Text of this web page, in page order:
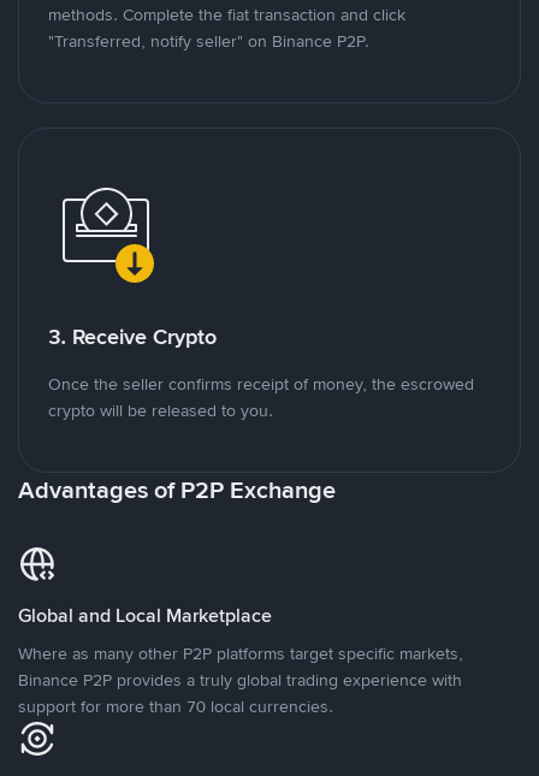
methods. Complete the fiat transaction and click
"Transferred, notify seller" on Binance P2P.
3. Receive Crypto
Once the seller confirms receipt of money, the escrowed
crypto will be released to you.
Advantages of P2P Exchange
Global and Local Marketplace
Where as many other P2P platforms target specific markets,
Binance P2P provides a truly global trading experience with
support for more than 70 local currencies.